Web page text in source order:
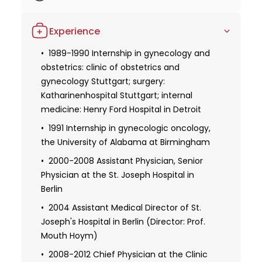
updated with the latest advancements in his field
and his passion for delivering the best possible care
to his patients. Dr. Hartmann's impressive career
and extensive expertise make him an exceptional
choice for patients seeking gynecological,
mammological, or gynecological oncology services.
His focus on research and active involvement in
medical societies ensure that patients receive the
highest quality of care based on the latest
advancements in the field.
University in Homburg
1986-1989 Basic research, Eberhard Karl
University Tubingen
1990 Doctorate at the University of
Tubingen
Katharinenhospital Stuttgart:
"Histopathological and clinical results of
patients with different outcomes after
chronic rhinosinusitis" (supervisor: Prof. B.
Kraus-Guonder)
1992-1995 Resident, obstetrics and
gynecology, Stuttgart Clinic of Obstetrics
and Gynecology
1995-1999 Resident, obstetrics and
Experience
1989-1990 Internship in gynecology and
obstetrics: clinic of obstetrics and
gynecology Stuttgart; surgery:
Katharinenhospital Stuttgart; internal
medicine: Henry Ford Hospital in Detroit
1991 Internship in gynecologic oncology,
the University of Alabama at Birmingham
2000-2008 Assistant Physician, Senior
Physician at the St. Joseph Hospital in
Berlin
2004 Assistant Medical Director of St.
Joseph's Hospital in Berlin (Director: Prof.
Mouth Hoym)
2008-2012 Chief Physician at the Clinic